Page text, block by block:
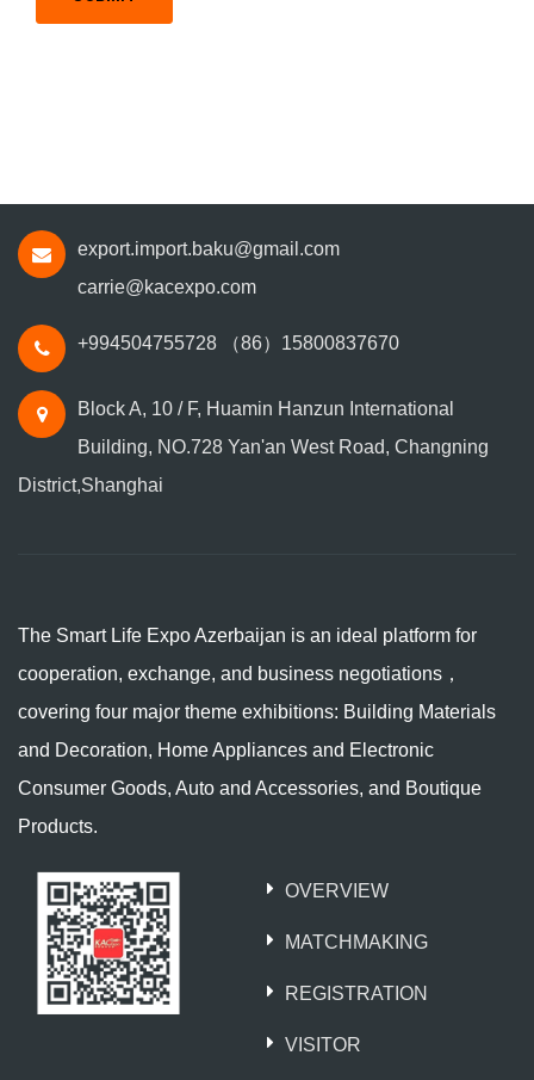
export.import.baku@gmail.com
carrie@kacexpo.com
+994504755728 （86）15800837670
Block A, 10 / F, Huamin Hanzun International
Building, NO.728 Yan'an West Road, Changning
District,Shanghai
The Smart Life Expo Azerbaijan is an ideal platform for
cooperation, exchange, and business negotiations，
covering four major theme exhibitions: Building Materials
and Decoration, Home Appliances and Electronic
Consumer Goods, Auto and Accessories, and Boutique
Products.
OVERVIEW
MATCHMAKING
REGISTRATION
VISITOR